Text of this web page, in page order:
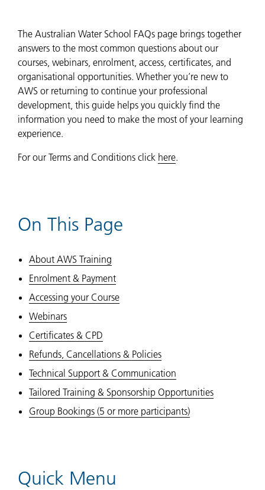
The Australian Water School FAQs page brings together
answers to the most common questions about our
courses, webinars, enrolment, access, certificates, and
organisational opportunities. Whether you’re new to
AWS or returning to continue your professional
development, this guide helps you quickly find the
information you need to make the most of your learning
experience.
For our Terms and Conditions click here.
On This Page
About AWS Training
Enrolment & Payment
Accessing your Course
Webinars
Certificates & CPD
Refunds, Cancellations & Policies
Technical Support & Communication
Tailored Training & Sponsorship Opportunities
Group Bookings (5 or more participants)
Quick Menu